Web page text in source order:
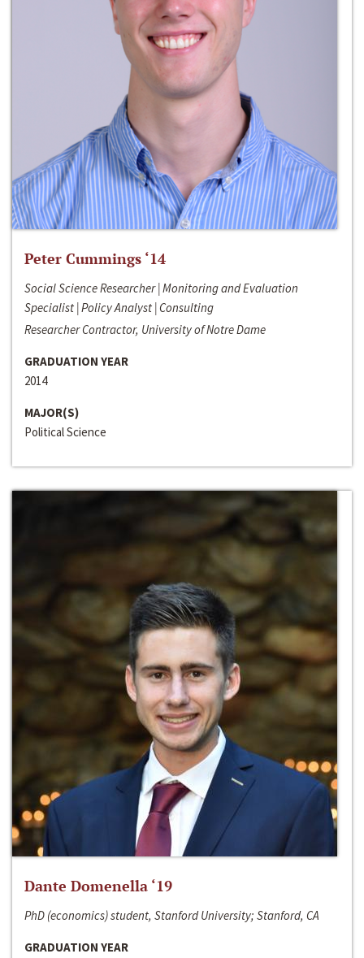
Peter Cummings ‘14
Social Science Researcher | Monitoring and Evaluation
Specialist | Policy Analyst | Consulting
Researcher Contractor, University of Notre Dame
GRADUATION YEAR
2014
MAJOR(S)
Political Science
Dante Domenella ‘19
PhD (economics) student, Stanford University; Stanford, CA
GRADUATION YEAR